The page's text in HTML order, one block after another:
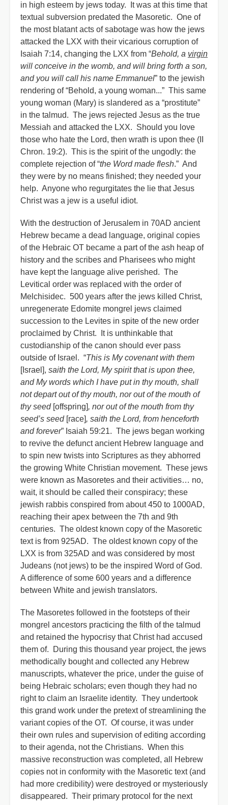
in high esteem by jews today. It was at this time that
textual subversion predated the Masoretic. One of
the most blatant acts of sabotage was how the jews
attacked the LXX with their vicarious corruption of
Isaiah 7:14, changing the LXX from “Behold, a virgin
will conceive in the womb, and will bring forth a son,
and you will call his name Emmanuel” to the jewish
rendering of “Behold, a young woman...” This same
young woman (Mary) is slandered as a “prostitute”
in the talmud. The jews rejected Jesus as the true
Messiah and attacked the LXX. Should you love
those who hate the Lord, then wrath is upon thee (II
Chron. 19:2). This is the spirit of the ungodly: the
complete rejection of “the Word made flesh.” And
they were by no means finished; they needed your
help. Anyone who regurgitates the lie that Jesus
Christ was a jew is a useful idiot.
With the destruction of Jerusalem in 70AD ancient
Hebrew became a dead language, original copies
of the Hebraic OT became a part of the ash heap of
history and the scribes and Pharisees who might
have kept the language alive perished. The
Levitical order was replaced with the order of
Melchisidec. 500 years after the jews killed Christ,
unregenerate Edomite mongrel jews claimed
succession to the Levites in spite of the new order
proclaimed by Christ. It is unthinkable that
custodianship of the canon should ever pass
outside of Israel. “This is My covenant with them
[Israel], saith the Lord, My spirit that is upon thee,
and My words which I have put in thy mouth, shall
not depart out of thy mouth, nor out of the mouth of
thy seed[offspring], nor out of the mouth from thy
seed’s seed[race], saith the Lord, from henceforth
and forever” Isaiah 59:21. The jews began working
to revive the defunct ancient Hebrew language and
to spin new twists into Scriptures as they abhorred
the growing White Christian movement. These jews
were known as Masoretes and their activities… no,
wait, it should be called their conspiracy; these
jewish rabbis conspired from about 450 to 1000AD,
reaching their apex between the 7th and 9th
centuries. The oldest known copy of the Masoretic
text is from 925AD. The oldest known copy of the
LXX is from 325AD and was considered by most
Judeans (not jews) to be the inspired Word of God.
A difference of some 600 years and a difference
between White and jewish translators.
The Masoretes followed in the footsteps of their
mongrel ancestors practicing the filth of the talmud
and retained the hypocrisy that Christ had accused
them of. During this thousand year project, the jews
methodically bought and collected any Hebrew
manuscripts, whatever the price, under the guise of
being Hebraic scholars; even though they had no
right to claim an Israelite identity. They undertook
this grand work under the pretext of streamlining the
variant copies of the OT. Of course, it was under
their own rules and supervision of editing according
to their agenda, not the Christians. When this
massive reconstruction was completed, all Hebrew
copies not in conformity with the Masoretic text (and
had more credibility) were destroyed or mysteriously
disappeared. Their primary protocol for the next